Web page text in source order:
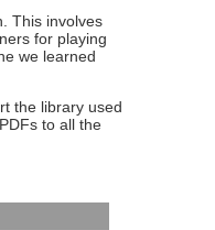
This involves
for playing
we learned
the library used
to all the